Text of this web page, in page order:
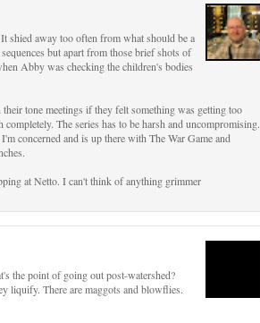
shied away too often from what should be a
but apart from those brief shots of
Abby was checking the children's bodies
tone meetings if they felt something was getting too
The series has to be harsh and uncompromising.
concerned and is up there with The War Game and
at Netto. I can't think of anything grimmer
the point of going out post-watershed?
liquify. There are maggots and blowflies.